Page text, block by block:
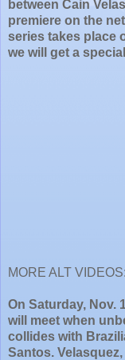
between Cain
premiere on the
series takes place
we will get a
MORE ALT VIDEOS:
On Saturday, Nov.
will meet when
collides with
Santos.